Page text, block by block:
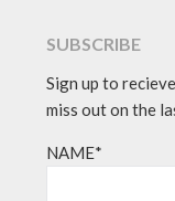
SUBSCRIBE
Sign up to
miss out on the
NAME*